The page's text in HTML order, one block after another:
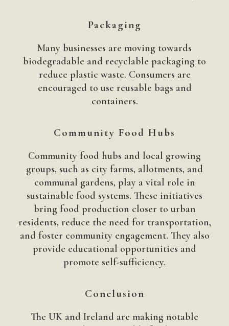
Packaging
Many businesses are moving towards
biodegradable and recyclable packaging to
reduce plastic waste. Consumers are
encouraged to use reusable bags and
containers.
Community Food Hubs
Community food hubs and local growing
groups, such as city farms, allotments, and
communal gardens, play a vital role in
sustainable food systems. These initiatives
bring food production closer to urban
residents, reduce the need for transportation,
and foster community engagement. They also
provide educational opportunities and
promote self-sufficiency.
Conclusion
The UK and Ireland are making notable